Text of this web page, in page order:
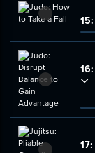
15:
16:
17: